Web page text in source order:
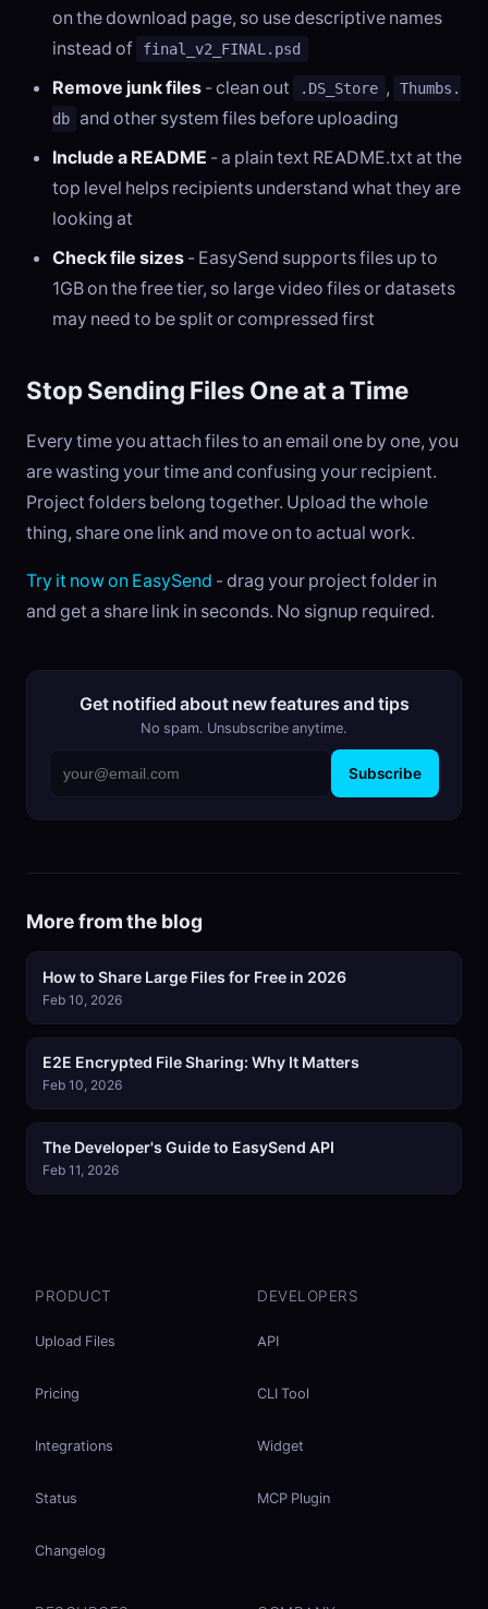
on the download page, so use descriptive names
instead of final_v2_FINAL.psd
Remove junk files - clean out .DS_Store , Thumbs.
db and other system files before uploading
Include a README - a plain text README.txt at the
top level helps recipients understand what they are
looking at
Check file sizes - EasySend supports files up to
1GB on the free tier, so large video files or datasets
may need to be split or compressed first
Stop Sending Files One at a Time
Every time you attach files to an email one by one, you
are wasting your time and confusing your recipient.
Project folders belong together. Upload the whole
thing, share one link and move on to actual work.
Try it now on EasySend - drag your project folder in
and get a share link in seconds. No signup required.
Get notified about new features and tips
No spam. Unsubscribe anytime.
Subscribe
More from the blog
How to Share Large Files for Free in 2026
Feb 10, 2026
E2E Encrypted File Sharing: Why It Matters
Feb 10, 2026
The Developer's Guide to EasySend API
Feb 11, 2026
PRODUCT
Upload Files
Pricing
Integrations
Status
Changelog
DEVELOPERS
API
CLI Tool
Widget
MCP Plugin